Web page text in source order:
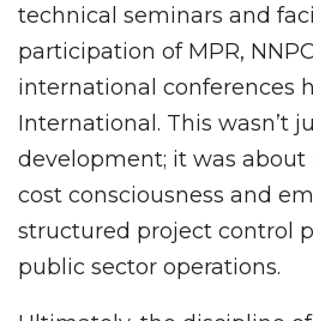
technical seminars and
participation of MPR,
international conferences
International. This wasn’t
development; it was
cost consciousness and
structured project control
public sector operations.